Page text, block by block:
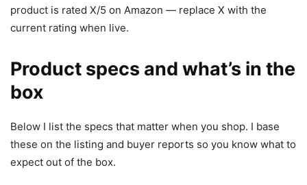
product is rated X/5 on Amazon — replace X with the
current rating when live.
Product specs and what’s in the
box
Below I list the specs that matter when you shop. I base
these on the listing and buyer reports so you know what to
expect out of the box.